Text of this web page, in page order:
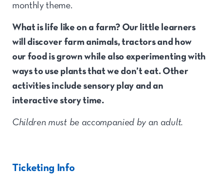
monthly theme.
What is life like on a farm? Our little learners
will discover farm animals, tractors and how
our food is grown while also experimentingwith
ways to use plants that wedon’t eat. Other
activities include sensory play and an
interactive story time.
Children must be accompanied by an adult.
Ticketing Info